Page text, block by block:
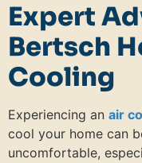
Expert
Bertsch
Cooling
Experiencing an air
cool your home can
uncomfortable,